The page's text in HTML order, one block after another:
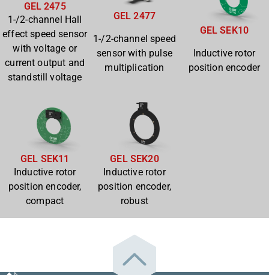
GEL 2475
1-/2-channel Hall
effect speed sensor
with voltage or
current output and
standstill voltage
GEL 2477
1-/2-channel speed
sensor with pulse
multiplication
GEL SEK10
Inductive rotor
position encoder
GEL SEK11
Inductive rotor
position encoder,
compact
GEL SEK20
Inductive rotor
position encoder,
robust